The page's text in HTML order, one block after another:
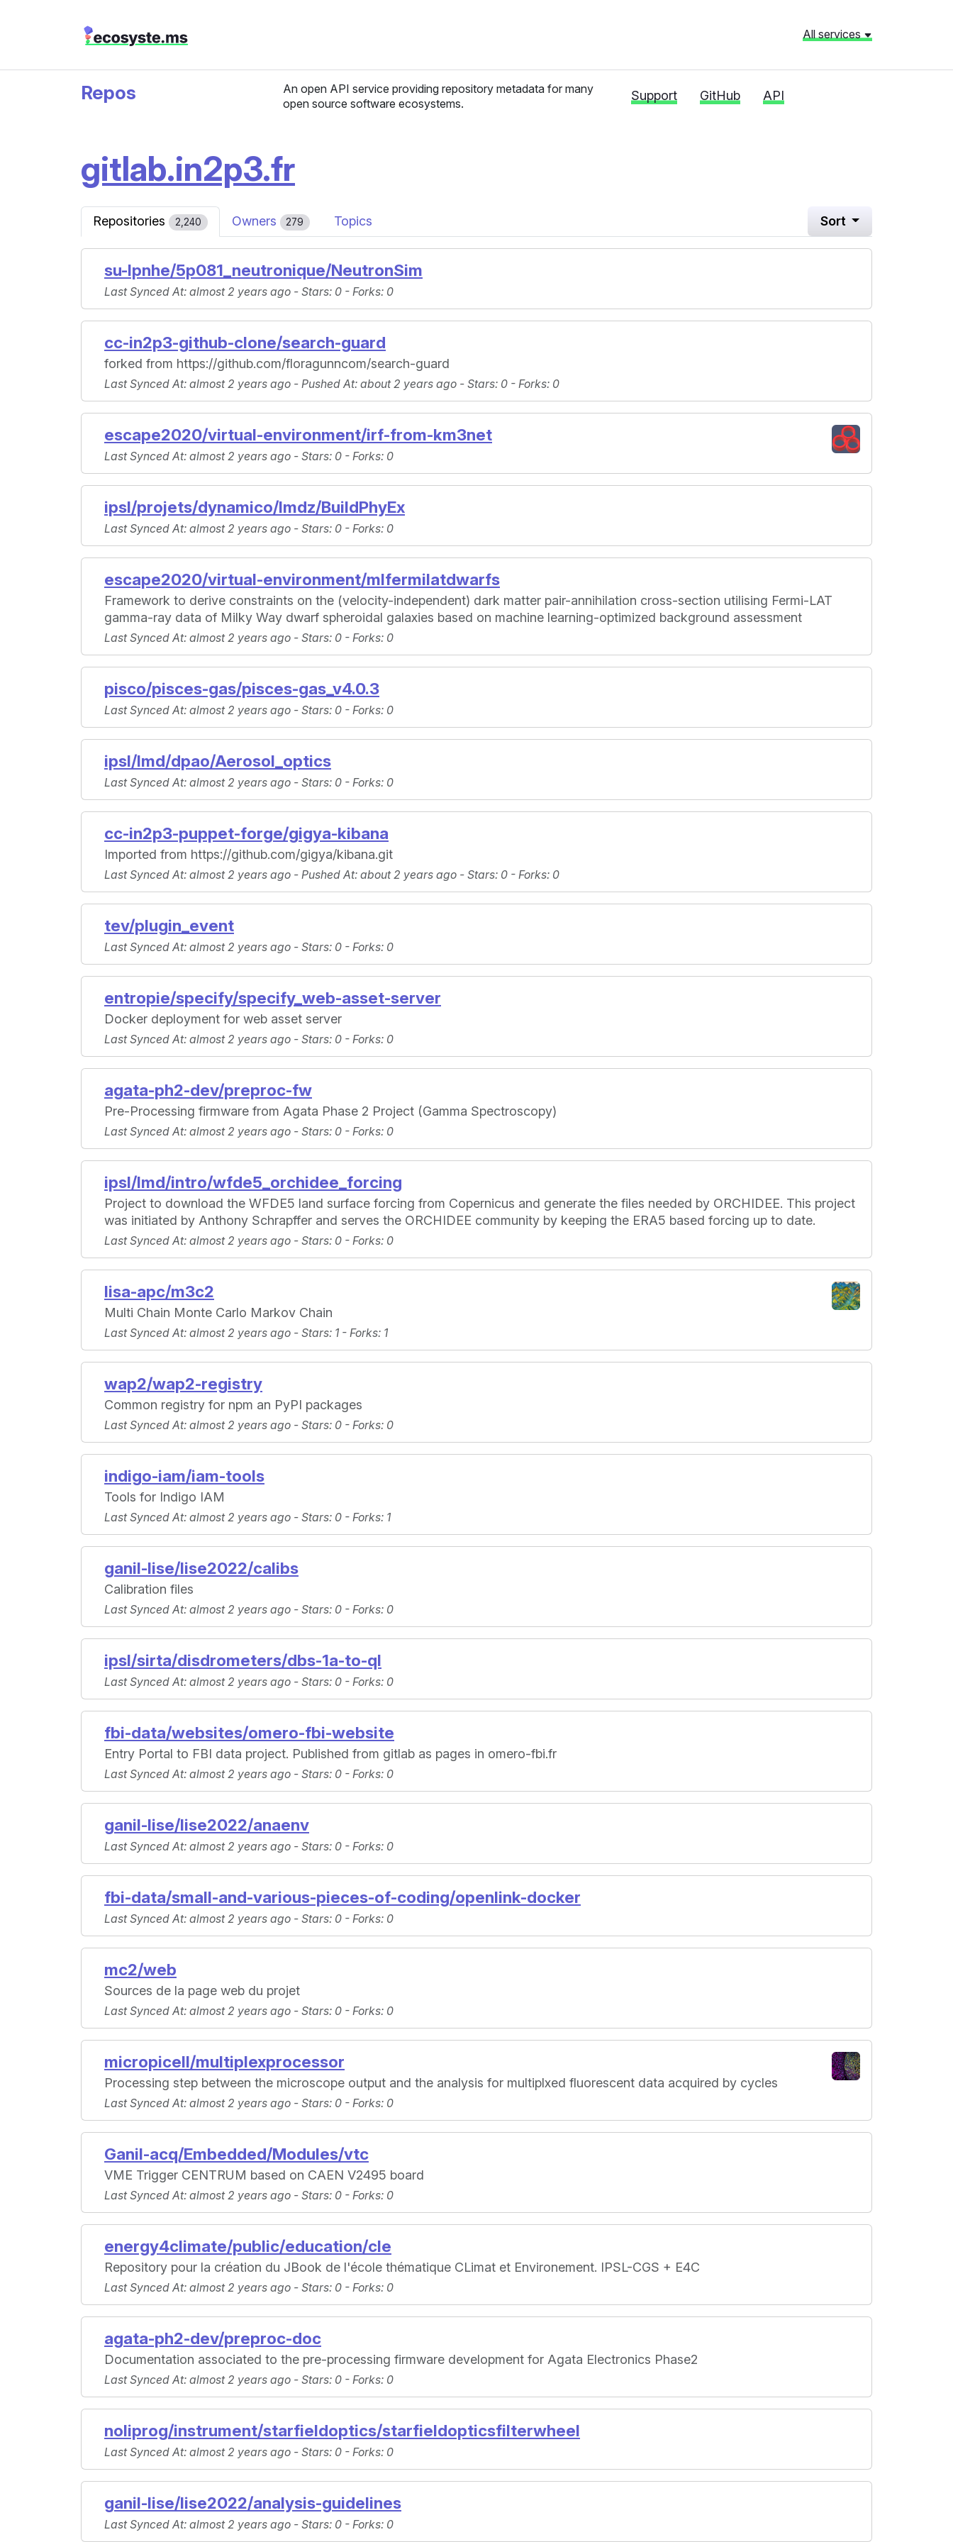
All services
Repos
An open API service providing repository metadata for many
open source software ecosystems.
Support GitHub API
gitlab.in2p3.fr
Repositories 2,240 Owners 279 Topics Sort
su-lpnhe/5p081_neutronique/NeutronSim
Last Synced At: almost 2 years ago - Stars: 0 - Forks: 0
cc-in2p3-github-clone/search-guard
forked from https://github.com/floragunncom/search-guard
Last Synced At: almost 2 years ago - Pushed At: about 2 years ago - Stars: 0 - Forks: 0
escape2020/virtual-environment/irf-from-km3net
Last Synced At: almost 2 years ago - Stars: 0 - Forks: 0
ipsl/projets/dynamico/lmdz/BuildPhyEx
Last Synced At: almost 2 years ago - Stars: 0 - Forks: 0
escape2020/virtual-environment/mlfermilatdwarfs
Framework to derive constraints on the (velocity-independent) dark matter pair-annihilation cross-section utilising Fermi-LAT
gamma-ray data of Milky Way dwarf spheroidal galaxies based on machine learning-optimized background assessment
Last Synced At: almost 2 years ago - Stars: 0 - Forks: 0
pisco/pisces-gas/pisces-gas_v4.0.3
Last Synced At: almost 2 years ago - Stars: 0 - Forks: 0
ipsl/lmd/dpao/Aerosol_optics
Last Synced At: almost 2 years ago - Stars: 0 - Forks: 0
cc-in2p3-puppet-forge/gigya-kibana
Imported from https://github.com/gigya/kibana.git
Last Synced At: almost 2 years ago - Pushed At: about 2 years ago - Stars: 0 - Forks: 0
tev/plugin_event
Last Synced At: almost 2 years ago - Stars: 0 - Forks: 0
entropie/specify/specify_web-asset-server
Docker deployment for web asset server
Last Synced At: almost 2 years ago - Stars: 0 - Forks: 0
agata-ph2-dev/preproc-fw
Pre-Processing firmware from Agata Phase 2 Project (Gamma Spectroscopy)
Last Synced At: almost 2 years ago - Stars: 0 - Forks: 0
ipsl/lmd/intro/wfde5_orchidee_forcing
Project to download the WFDE5 land surface forcing from Copernicus and generate the files needed by ORCHIDEE. This project
was initiated by Anthony Schrapffer and serves the ORCHIDEE community by keeping the ERA5 based forcing up to date.
Last Synced At: almost 2 years ago - Stars: 0 - Forks: 0
lisa-apc/m3c2
Multi Chain Monte Carlo Markov Chain
Last Synced At: almost 2 years ago - Stars: 1 - Forks: 1
wap2/wap2-registry
Common registry for npm an PyPI packages
Last Synced At: almost 2 years ago - Stars: 0 - Forks: 0
indigo-iam/iam-tools
Tools for Indigo IAM
Last Synced At: almost 2 years ago - Stars: 0 - Forks: 1
ganil-lise/lise2022/calibs
Calibration files
Last Synced At: almost 2 years ago - Stars: 0 - Forks: 0
ipsl/sirta/disdrometers/dbs-1a-to-ql
Last Synced At: almost 2 years ago - Stars: 0 - Forks: 0
fbi-data/websites/omero-fbi-website
Entry Portal to FBI data project. Published from gitlab as pages in omero-fbi.fr
Last Synced At: almost 2 years ago - Stars: 0 - Forks: 0
ganil-lise/lise2022/anaenv
Last Synced At: almost 2 years ago - Stars: 0 - Forks: 0
fbi-data/small-and-various-pieces-of-coding/openlink-docker
Last Synced At: almost 2 years ago - Stars: 0 - Forks: 0
mc2/web
Sources de la page web du projet
Last Synced At: almost 2 years ago - Stars: 0 - Forks: 0
micropicell/multiplexprocessor
Processing step between the microscope output and the analysis for multiplxed fluorescent data acquired by cycles
Last Synced At: almost 2 years ago - Stars: 0 - Forks: 0
Ganil-acq/Embedded/Modules/vtc
VME Trigger CENTRUM based on CAEN V2495 board
Last Synced At: almost 2 years ago - Stars: 0 - Forks: 0
energy4climate/public/education/cle
Repository pour la création du JBook de l'école thématique CLimat et Environement. IPSL-CGS + E4C
Last Synced At: almost 2 years ago - Stars: 0 - Forks: 0
agata-ph2-dev/preproc-doc
Documentation associated to the pre-processing firmware development for Agata Electronics Phase2
Last Synced At: almost 2 years ago - Stars: 0 - Forks: 0
noliprog/instrument/starfieldoptics/starfieldopticsfilterwheel
Last Synced At: almost 2 years ago - Stars: 0 - Forks: 0
ganil-lise/lise2022/analysis-guidelines
Last Synced At: almost 2 years ago - Stars: 0 - Forks: 0